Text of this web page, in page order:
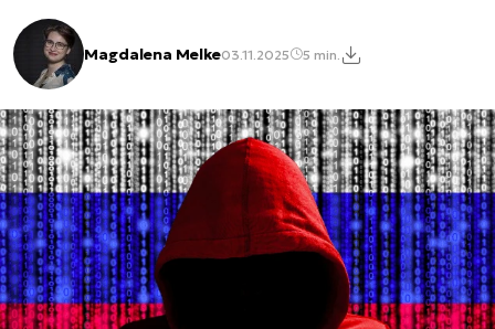
Magdalena Melke03.11.2025 5 min.